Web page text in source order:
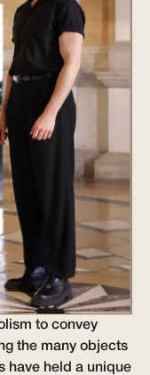
to convey
the many objects
have held a unique